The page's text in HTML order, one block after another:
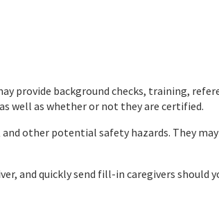
provide background checks, training,
well as whether or not they are certified.
other potential safety hazards. They
and quickly send fill-in caregivers should